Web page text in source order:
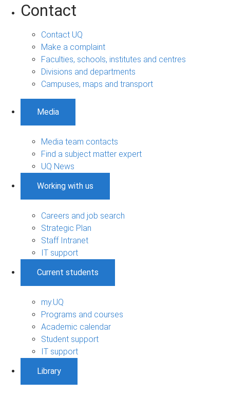
Contact
Contact UQ
Make a complaint
Faculties, schools, institutes and centres
Divisions and departments
Campuses, maps and transport
Media
Media team contacts
Find a subject matter expert
UQ News
Working with us
Careers and job search
Strategic Plan
Staff Intranet
IT support
Current students
my.UQ
Programs and courses
Academic calendar
Student support
IT support
Library